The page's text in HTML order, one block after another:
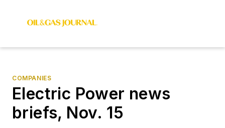
COMPANIES
Electric Power news
briefs, Nov. 15